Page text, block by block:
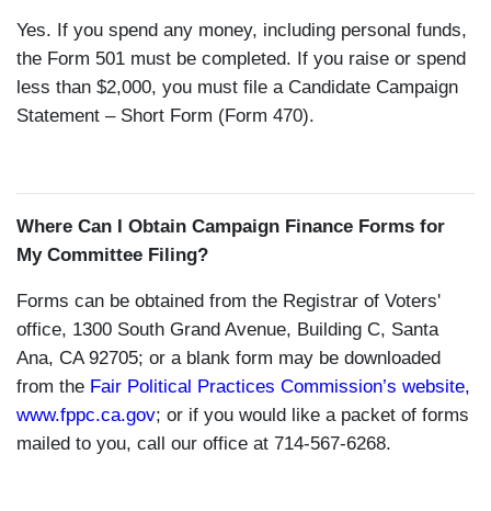
Yes. If you spend any money, including personal funds,
the Form 501 must be completed. If you raise or spend
less than $2,000, you must file a Candidate Campaign
Statement – Short Form (Form 470).
Where Can I Obtain Campaign Finance Forms for
My Committee Filing?
Forms can be obtained from the Registrar of Voters'
office, 1300 South Grand Avenue, Building C, Santa
Ana, CA 92705; or a blank form may be downloaded
from the Fair Political Practices Commission’s website,
www.fppc.ca.gov; or if you would like a packet of forms
mailed to you, call our office at 714-567-6268.